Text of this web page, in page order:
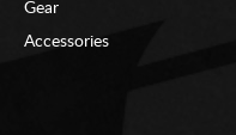
Gear
Accessories